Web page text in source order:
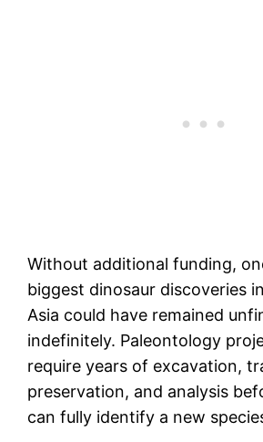
Without additional funding,
biggest dinosaur discoveries
Asia could have remained
indefinitely. Paleontology
require years of excavation,
preservation, and analysis
can fully identify a new